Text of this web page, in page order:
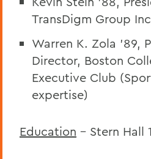
TransDigm Group
Warren K. Zola ’89,
Director, Boston
Executive Club
expertise)
Education – Stern Hall